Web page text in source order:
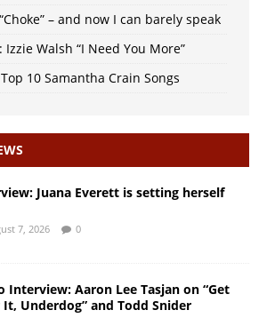
– and now I can barely speak
Walsh “I Need You More”
10 Samantha Crain Songs
Juana Everett is setting herself
7, 2026 0
Interview: Aaron Lee Tasjan on “Get
It, Underdog” and Todd Snider